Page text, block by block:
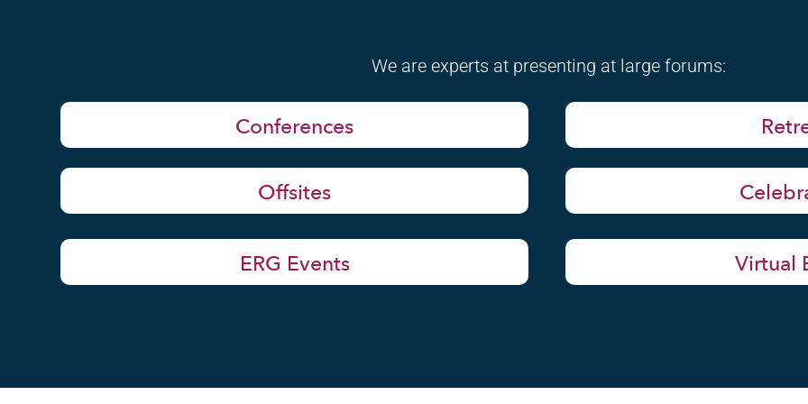
We are experts at presenting at large forums:
Conferences
Offsites
ERG Events Virtual